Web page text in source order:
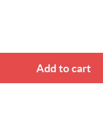
Add to cart